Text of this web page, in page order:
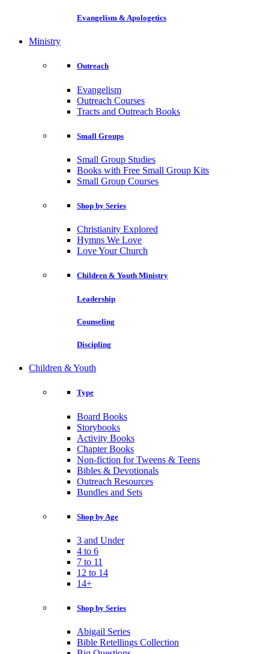
Evangelism & Apologetics
Ministry
Outreach
Evangelism
Outreach Courses
Tracts and Outreach Books
Small Groups
Small Group Studies
Books with Free Small Group Kits
Small Group Courses
Shop by Series
Christianity Explored
Hymns We Love
Love Your Church
Children & Youth Ministry
Leadership
Counseling
Discipling
Children & Youth
Type
Board Books
Storybooks
Activity Books
Chapter Books
Non-fiction for Tweens & Teens
Bibles & Devotionals
Outreach Resources
Bundles and Sets
Shop by Age
3 and Under
4 to 6
7 to 11
12 to 14
14+
Shop by Series
Abigail Series
Bible Retellings Collection